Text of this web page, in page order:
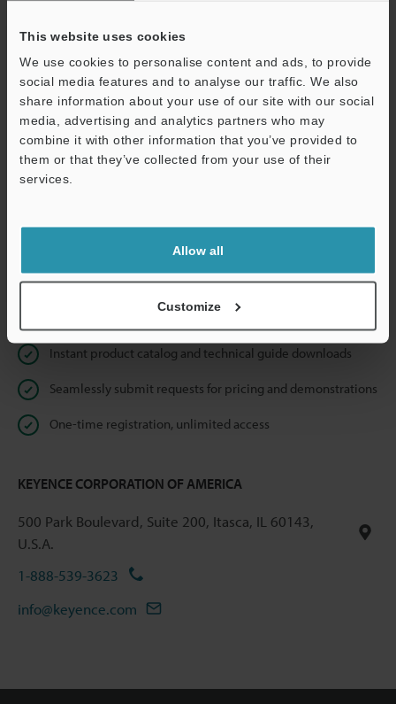
This website uses cookies
We use cookies to personalise content and ads, to provide
social media features and to analyse our traffic. We also
share information about your use of our site with our social
media, advertising and analytics partners who may
combine it with other information that you’ve provided to
them or that they’ve collected from your use of their
services.
Allow all
Customize
Continue
Privacy Statement
Instant product catalog and technical guide downloads
Seamlessly submit requests for pricing and demonstrations
One-time registration, unlimited access
KEYENCE CORPORATION OF AMERICA
500 Park Boulevard, Suite 200, Itasca, IL 60143,
U.S.A.
1-888-539-3623
info@keyence.com